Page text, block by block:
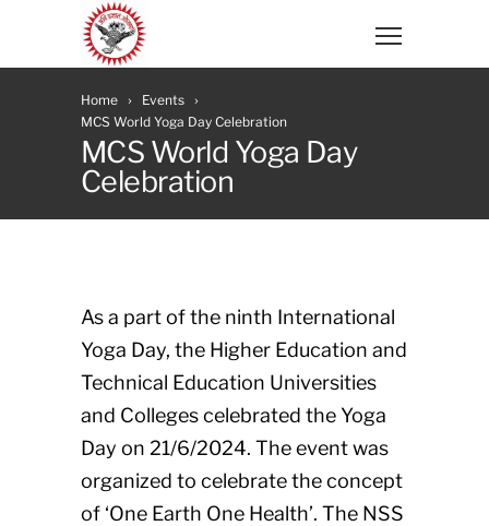
Home
Events
MCS World Yoga Day Celebration
MCS World Yoga Day
Celebration
As a part of the ninth International
Yoga Day, the Higher Education and
Technical Education Universities
and Colleges celebrated the Yoga
Day on 21/6/2024. The event was
organized to celebrate the concept
of ‘One Earth One Health’. The NSS